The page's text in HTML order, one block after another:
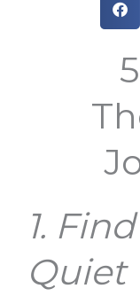
1.
Quiet